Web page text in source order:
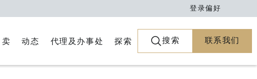
登录偏好
卖 动态 代理及办事处 探索 搜索 联系我们